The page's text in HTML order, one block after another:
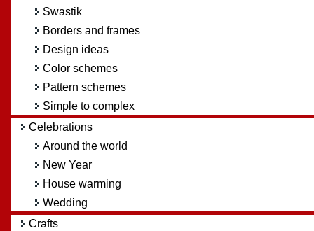
Swastik
Borders and frames
Design ideas
Color schemes
Pattern schemes
Simple to complex
Celebrations
Around the world
New Year
House warming
Wedding
Crafts